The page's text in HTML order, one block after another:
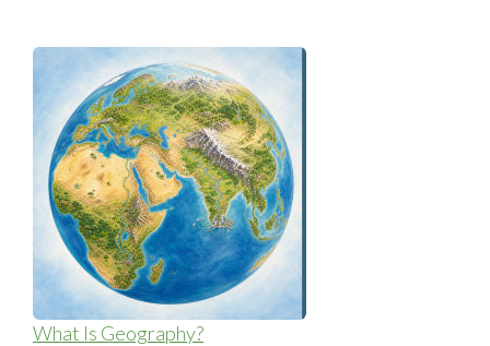
What Is Geography?